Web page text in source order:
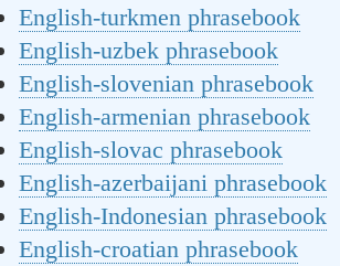
English-turkmen phrasebook
English-uzbek phrasebook
English-slovenian phrasebook
English-armenian phrasebook
English-slovac phrasebook
English-azerbaijani phrasebook
English-Indonesian phrasebook
English-croatian phrasebook